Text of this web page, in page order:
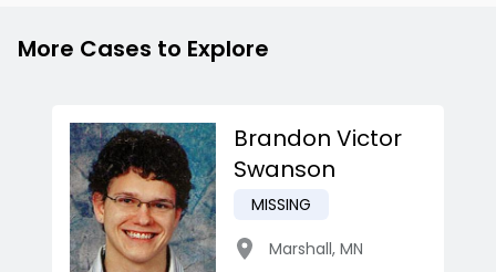
More Cases to Explore
Brandon Victor
Swanson
MISSING
Marshall, MN